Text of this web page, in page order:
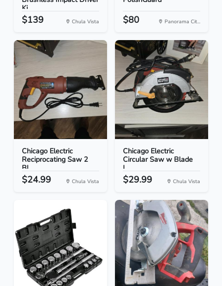
Ki...
$139 Chula Vista $80 Panorama Cit...
Chicago Electric
Reciprocating Saw 2
Bl...
$24.99 Chula Vista
Chicago Electric
Circular Saw w Blade
L...
$29.99 Chula Vista